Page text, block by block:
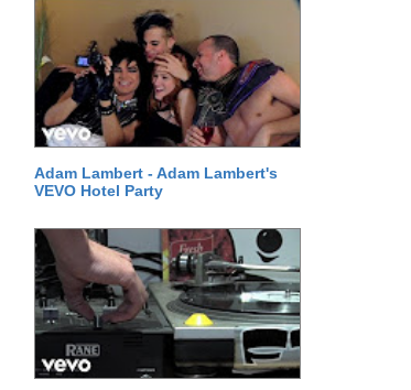
Adam Lambert - Adam Lambert's
VEVO Hotel Party